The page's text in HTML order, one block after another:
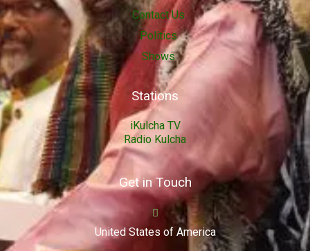
Contact Us
Politics
Shows
Stations
iKulcha TV
Radio Kulcha
Get in Touch
United States of America